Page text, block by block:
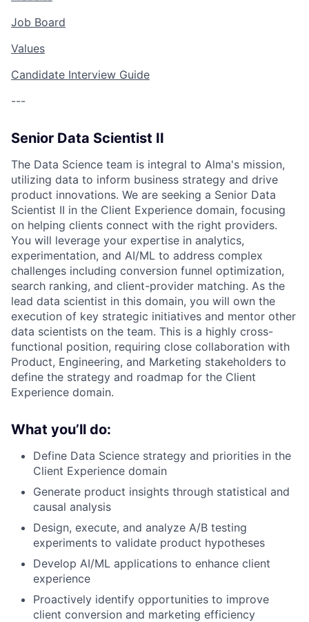
Job Board
Values
Candidate Interview Guide
---
Senior Data Scientist II
The Data Science team is integral to Alma's mission,
utilizing data to inform business strategy and drive
product innovations. We are seeking a Senior Data
Scientist II in the Client Experience domain, focusing
on helping clients connect with the right providers.
You will leverage your expertise in analytics,
experimentation, and AI/ML to address complex
challenges including conversion funnel optimization,
search ranking, and client-provider matching. As the
lead data scientist in this domain, you will own the
execution of key strategic initiatives and mentor other
data scientists on the team. This is a highly cross-
functional position, requiring close collaboration with
Product, Engineering, and Marketing stakeholders to
define the strategy and roadmap for the Client
Experience domain.
What you’ll do:
Define Data Science strategy and priorities in the
Client Experience domain
Generate product insights through statistical and
causal analysis
Design, execute, and analyze A/B testing
experiments to validate product hypotheses
Develop AI/ML applications to enhance client
experience
Proactively identify opportunities to improve
client conversion and marketing efficiency